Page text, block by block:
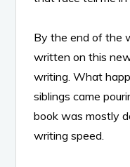
By the end of the
written on this
writing. What
siblings came
book was mostly
writing speed.